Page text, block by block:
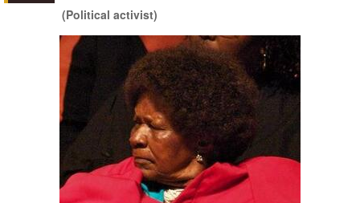
(Political activist)